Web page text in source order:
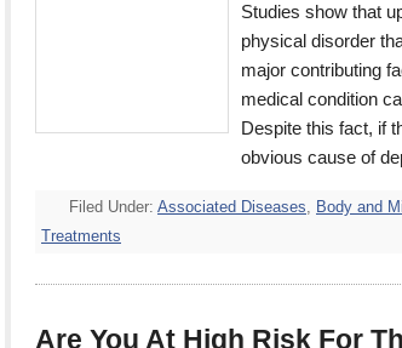
Studies show that
physical disorder
major contributing
medical condition
Despite this fact, if
obvious cause of
Filed Under: Associated Diseases, Body and
Treatments
Are You At High Risk For